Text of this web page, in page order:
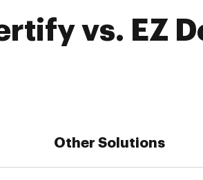
vs. EZ
Other Solutions